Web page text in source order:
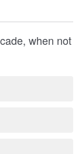
when not